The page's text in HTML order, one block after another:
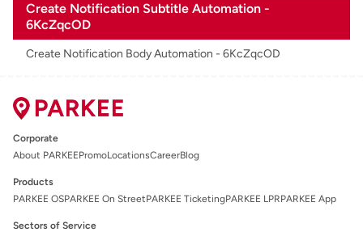
Create Notification Subtitle Automation -
6KcZqcOD
Create Notification Body Automation - 6KcZqcOD
Corporate
About PARKEEPromoLocationsCareerBlog
Products
PARKEE OSPARKEE On StreetPARKEE TicketingPARKEE LPRPARKEE App
Sectors of Service